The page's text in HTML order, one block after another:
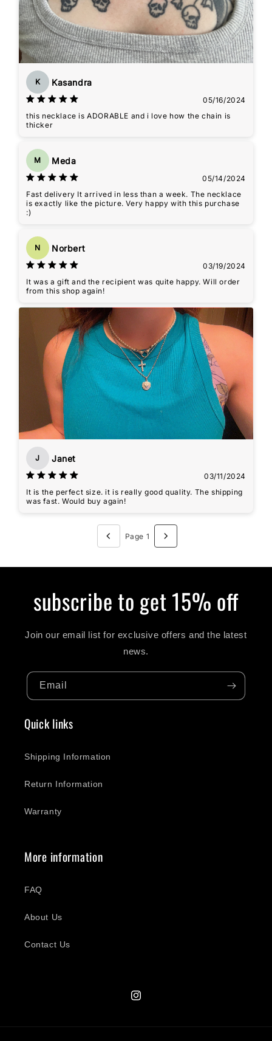
K Kasandra
05/16/2024
this necklace is ADORABLE and i love how the chain is
thicker
M Meda
05/14/2024
Fast delivery It arrived in less than a week. The necklace
is exactly like the picture. Very happy with this purchase
:)
N Norbert
03/19/2024
It was a gift and the recipient was quite happy. Will order
from this shop again!
J Janet
03/11/2024
It is the perfect size. it is really good quality. The shipping
was fast. Would buy again!
Page 1
subscribe to get 15% off
Join our email list for exclusive offers and the latest
news.
Email
Quick links
Shipping Information
Return Information
Warranty
More information
FAQ
About Us
Contact Us
Instagram